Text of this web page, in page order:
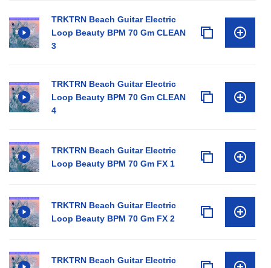
TRKTRN Beach Guitar Electric
Loop Beauty BPM 70 Gm CLEAN
3
TRKTRN Beach Guitar Electric
Loop Beauty BPM 70 Gm CLEAN
4
TRKTRN Beach Guitar Electric
Loop Beauty BPM 70 Gm FX 1
TRKTRN Beach Guitar Electric
Loop Beauty BPM 70 Gm FX 2
TRKTRN Beach Guitar Electric